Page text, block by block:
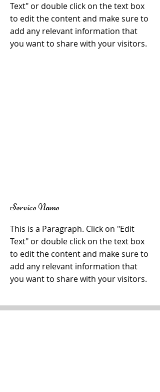
Text" or double click on the text box
to edit the content and make sure to
add any relevant information that
you want to share with your visitors.
Service Name
This is a Paragraph. Click on "Edit
Text" or double click on the text box
to edit the content and make sure to
add any relevant information that
you want to share with your visitors.